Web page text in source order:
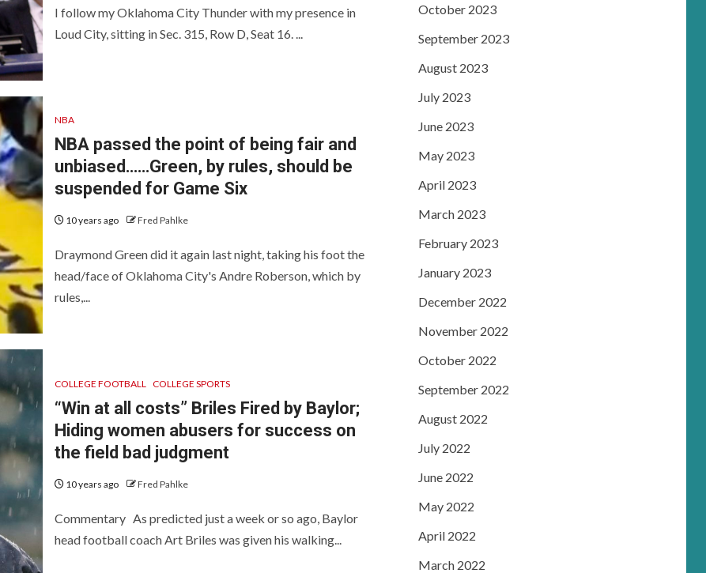
I follow my Oklahoma City Thunder with my presence in
Loud City, sitting in Sec. 315, Row D, Seat 16. ...
NBA
NBA passed the point of being fair and
unbiased……Green, by rules, should be
suspended for Game Six
10 years ago Fred Pahlke
Draymond Green did it again last night, taking his foot the
head/face of Oklahoma City's Andre Roberson, which by
rules,...
COLLEGE FOOTBALL COLLEGE SPORTS
“Win at all costs” Briles Fired by Baylor;
Hiding women abusers for success on
the field bad judgment
10 years ago Fred Pahlke
Commentary As predicted just a week or so ago, Baylor
head football coach Art Briles was given his walking...
October 2023
September 2023
August 2023
July 2023
June 2023
May 2023
April 2023
March 2023
February 2023
January 2023
December 2022
November 2022
October 2022
September 2022
August 2022
July 2022
June 2022
May 2022
April 2022
March 2022